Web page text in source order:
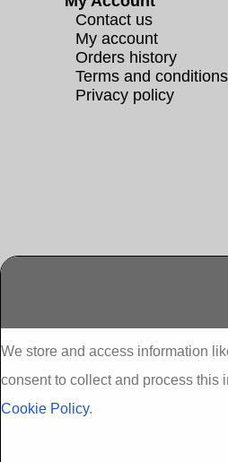
Contact us
My account
Orders history
Terms and conditions
Privacy policy
Abbeydorney
Adare External
We store and access information
consent to collect and process this
Cookie Policy.